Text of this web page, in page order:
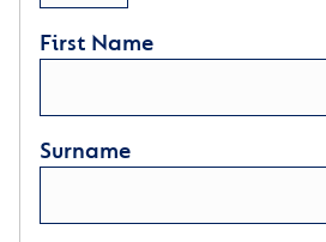
First Name
Surname